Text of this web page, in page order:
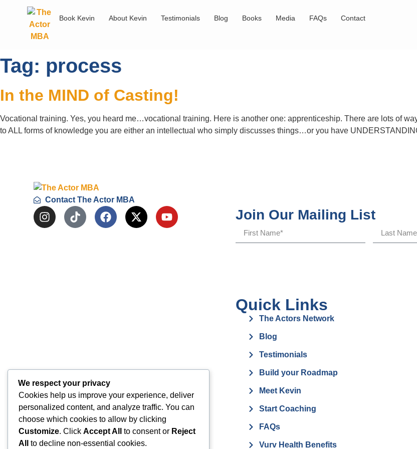
Book Kevin About Kevin Testimonials Blog Books Media FAQs Contact
Tag: process
In the MIND of Casting!
Vocational training. Yes, you heard me…vocational training. Here is another one: apprenticeship. There are lots of
to ALL forms of knowledge you are either an intellectual who simply discusses things…or you have
Contact The Actor MBA
Join Our Mailing List
Quick Links
The Actors Network
Blog
Testimonials
Build your Roadmap
Meet Kevin
Start Coaching
FAQs
Vurv Health Benefits
We respect your privacy
Cookies help us improve your experience, deliver
personalized content, and analyze traffic. You can
choose which cookies to allow by clicking
Customize. Click Accept All to consent or Reject
All
to decline non-essential cookies.